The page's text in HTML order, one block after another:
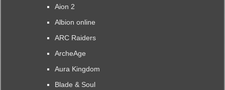
Aion 2
Albion online
ARC Raiders
ArcheAge
Aura Kingdom
Blade & Soul